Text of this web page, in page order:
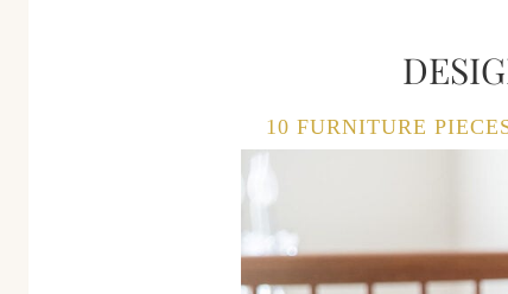
10 FURNITURE